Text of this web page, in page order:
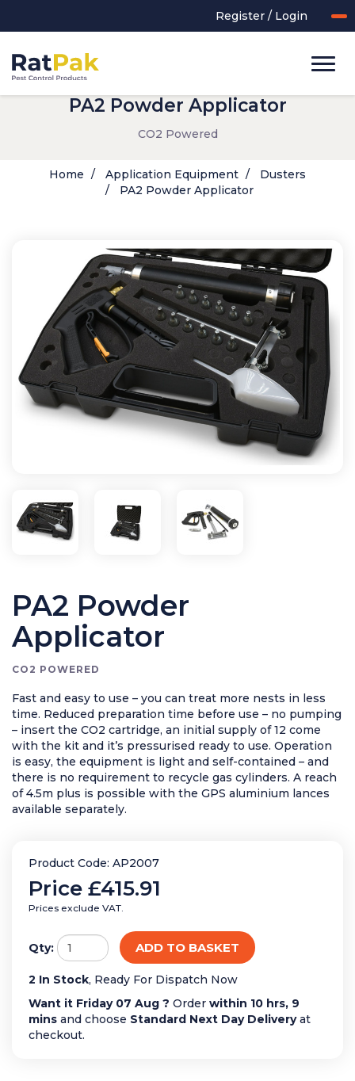
Register / Login
UK-MADE Range
Rodent Control
Application Equipment
Bird Control
Cleaning
Herbicide
Insect Control
PA2 Powder Applicator
CO2 Powered
Home Application Equipment
Dusters
PA2 Powder Applicator
PA2 Powder
Applicator
CO2 POWERED
Fast and easy to use – you can treat more nests in less
time. Reduced preparation time before use – no pumping
– insert the CO2 cartridge, an initial supply of 12 come
with the kit and it’s pressurised ready to use. Operation
is easy, the equipment is light and self-contained – and
there is no requirement to recycle gas cylinders. A reach
of 4.5m plus is possible with the GPS aluminium lances
available separately.
Product Code: AP2007
Price £415.91
Prices exclude VAT.
Qty: ADD TO BASKET
2 In Stock, Ready For Dispatch Now
Want it Friday 07 Aug ? Order within 10 hrs, 9
minsand choose Standard Next Day Deliveryat
checkout.